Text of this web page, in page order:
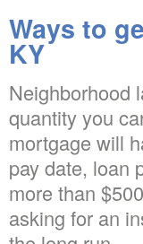
Ways to
KY
Neighborhood
quantity you
mortgage will
pay date, loan
more than
asking for an